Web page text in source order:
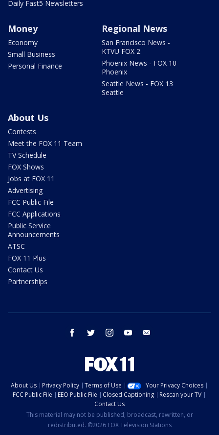
Daily Fast5 Newsletters
Money
Economy
Small Business
Personal Finance
Regional News
San Francisco News -
KTVU FOX 2
Phoenix News - FOX 10
Phoenix
Seattle News - FOX 13
Seattle
About Us
Contests
Meet the FOX 11 Team
TV Schedule
FOX Shows
Jobs at FOX 11
Advertising
FCC Public File
FCC Applications
Public Service
Announcements
ATSC
FOX 11 Plus
Contact Us
Partnerships
facebook twitter instagram youtube
About Us Privacy Policy Terms of Use
Your Privacy Choices
FCC Public File
EEO Public File Closed Captioning
Rescan your TV
Contact Us
This material may not be published, broadcast, rewritten, or
redistributed. ©2026 FOX Television Stations